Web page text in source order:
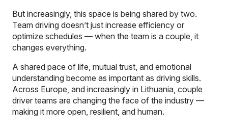
But increasingly, this space is being shared by two.
Team driving doesn’t just increase efficiency or
optimize schedules — when the team is a couple, it
changes everything.
A shared pace of life, mutual trust, and emotional
understanding become as important as driving skills.
Across Europe, and increasingly in Lithuania, couple
driver teams are changing the face of the industry —
making it more open, resilient, and human.